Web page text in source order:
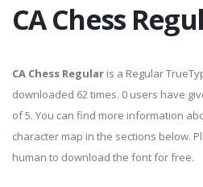
CA Chess
CA Chess Regular is a Regular
downloaded 62 times. 0 users have
of 5. You can find more information
character map in the sections below.
human to download the font for free.